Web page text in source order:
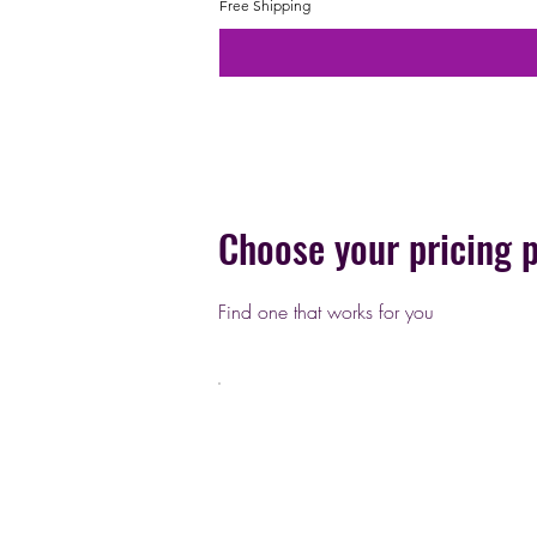
Free Shipping
Choose your pricing
Find one that works for you